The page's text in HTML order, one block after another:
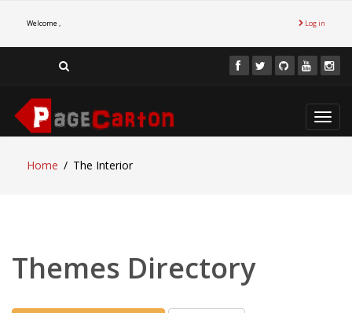
Welcome , Log in
Home
The Interior
Themes Directory